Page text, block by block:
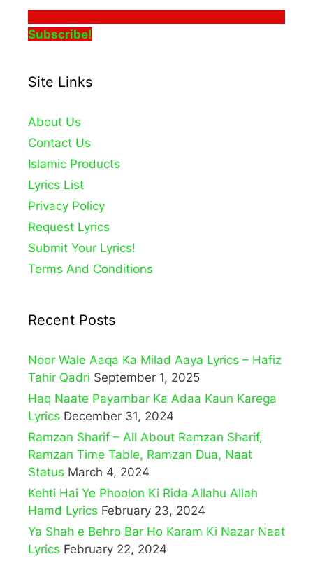
Subscribe!
Site Links
About Us
Contact Us
Islamic Products
Lyrics List
Privacy Policy
Request Lyrics
Submit Your Lyrics!
Terms And Conditions
Recent Posts
Noor Wale Aaqa Ka Milad Aaya Lyrics – Hafiz
Tahir Qadri September 1, 2025
Haq Naate Payambar Ka Adaa Kaun Karega
Lyrics December 31, 2024
Ramzan Sharif – All About Ramzan Sharif,
Ramzan Time Table, Ramzan Dua, Naat
Status March 4, 2024
Kehti Hai Ye Phoolon Ki Rida Allahu Allah
Hamd Lyrics February 23, 2024
Ya Shah e Behro Bar Ho Karam Ki Nazar Naat
Lyrics February 22, 2024